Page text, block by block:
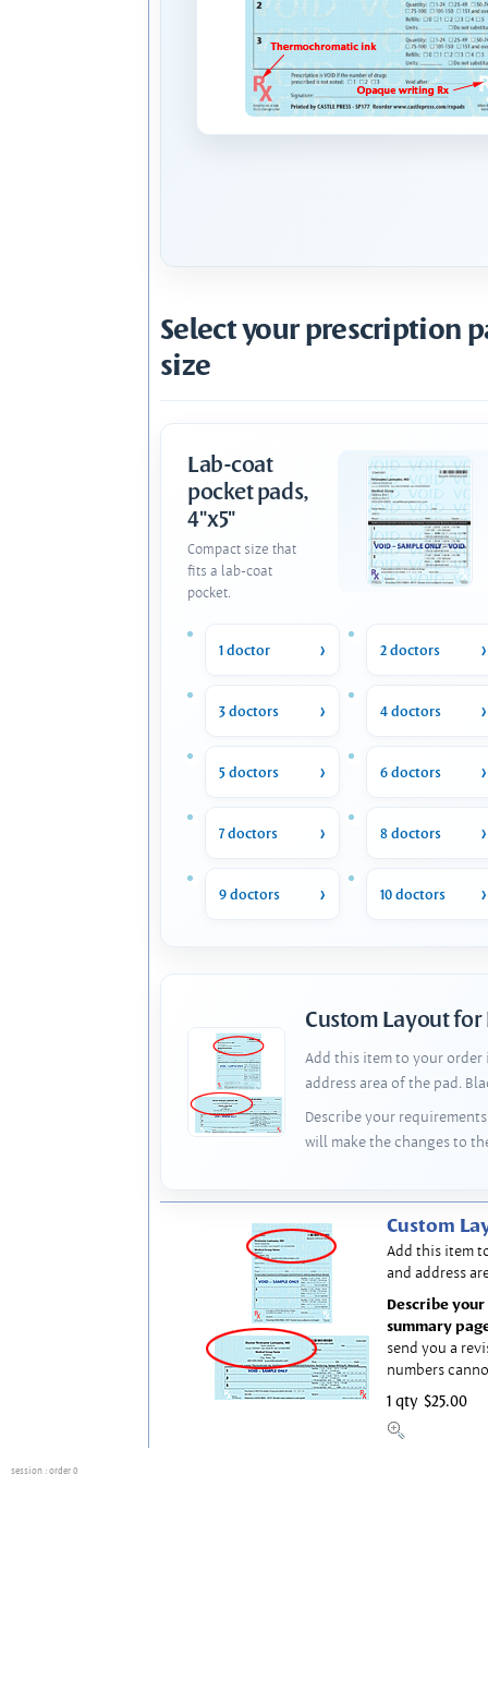
Select your prescription
size
Lab-coat
pocket pads,
4"x5"
Compact size that
fits a lab-coat
pocket.
1 doctor 2 doctors
3 doctors 4 doctors
5 doctors 6 doctors
7 doctors 8 doctors
9 doctors 10 doctors
Custom Layout for
Add this item to your order
address area of the pad.
Describe your
will make the changes to
Custom
Add this item
and address
Describe
summary
send you a
numbers
1 qty $25.00
session : order 0